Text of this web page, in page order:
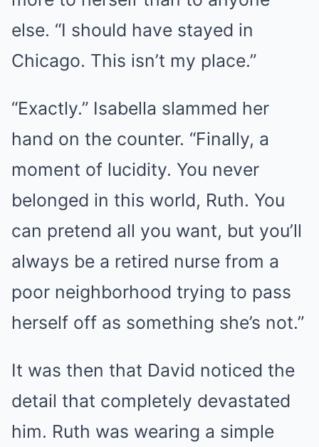
else. “I should have stayed in
Chicago. This isn’t my place.”
“Exactly.” Isabella slammed her
hand on the counter. “Finally, a
moment of lucidity. You never
belonged in this world, Ruth. You
can pretend all you want, but you’ll
always be a retired nurse from a
poor neighborhood trying to pass
herself off as something she’s not.”
It was then that David noticed the
detail that completely devastated
him. Ruth was wearing a simple